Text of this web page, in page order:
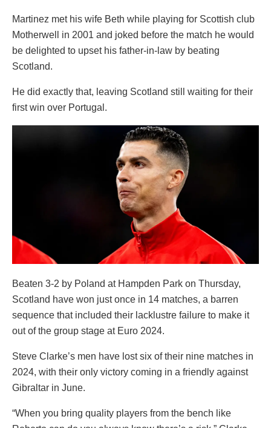
Martinez met his wife Beth while playing for Scottish club
Motherwell in 2001 and joked before the match he would
be delighted to upset his father-in-law by beating
Scotland.
He did exactly that, leaving Scotland still waiting for their
first win over Portugal.
Beaten 3-2 by Poland at Hampden Park on Thursday,
Scotland have won just once in 14 matches, a barren
sequence that included their lacklustre failure to make it
out of the group stage at Euro 2024.
Steve Clarke’s men have lost six of their nine matches in
2024, with their only victory coming in a friendly against
Gibraltar in June.
“When you bring quality players from the bench like